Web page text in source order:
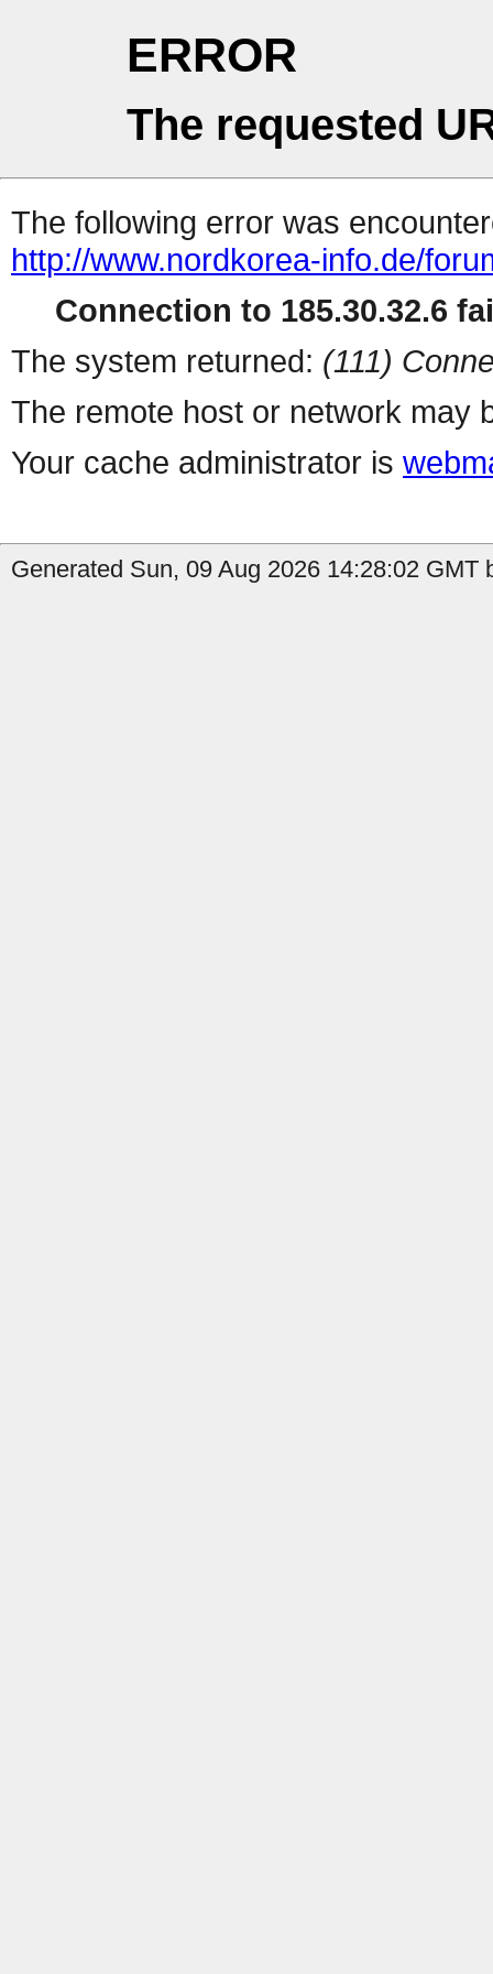
ERROR
The requested
The following error was
http://www.nordkorea-info.de/
Connection to 185.30.32.6
The system returned: (111)
The remote host or network may
Your cache administrator is
Generated Sun, 09 Aug 2026 14:28:02